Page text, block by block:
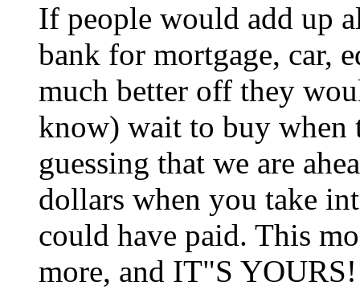
If people would add up
bank for mortgage, car,
much better off they
know) wait to buy when
guessing that we are
dollars when you take
could have paid. This
more, and IT"S YOURS!